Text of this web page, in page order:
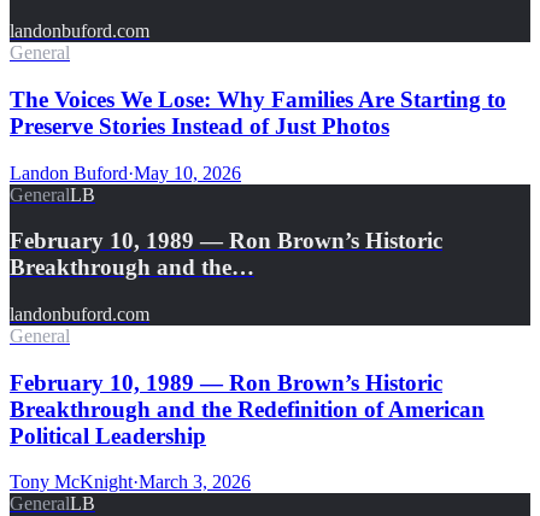
landonbuford.com
General
The Voices We Lose: Why Families Are Starting to
Preserve Stories Instead of Just Photos
Landon Buford·May 10, 2026
GeneralLB
February 10, 1989 — Ron Brown’s Historic
Breakthrough and the…
landonbuford.com
General
February 10, 1989 — Ron Brown’s Historic
Breakthrough and the Redefinition of American
Political Leadership
Tony McKnight·March 3, 2026
GeneralLB